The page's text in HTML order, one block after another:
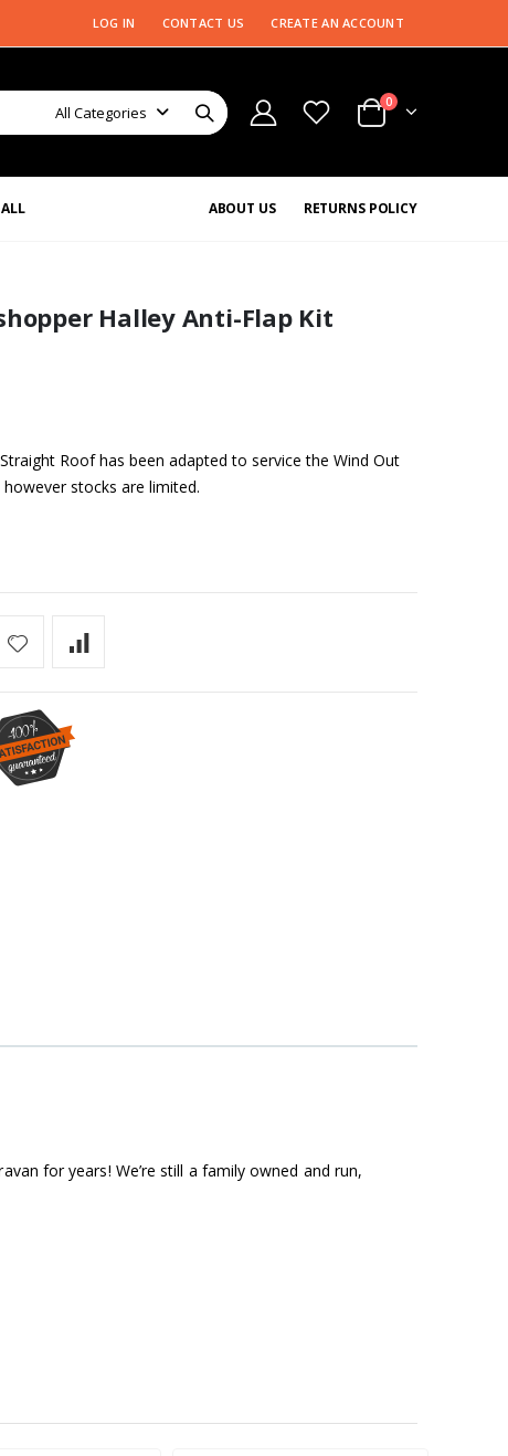
LOG IN CONTACT US CREATE AN ACCOUNT
All Categories
0
RETURNS POLICY
ABOUT US
Halley Anti-Flap Kit
Roof has been adapted to service the Wind Out
stocks are limited.
for years! We’re still a family owned and run,